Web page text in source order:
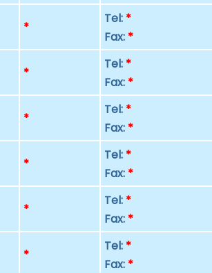
*
Tel: *
Fax: *
*
Tel: *
Fax: *
*
Tel: *
Fax: *
*
Tel: *
Fax: *
*
Tel: *
Fax: *
*
Tel: *
Fax: *